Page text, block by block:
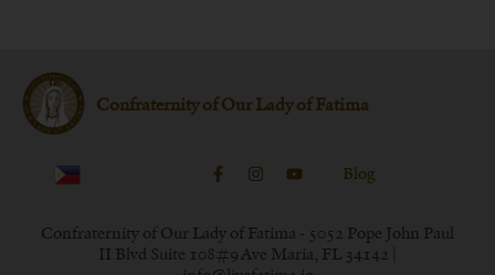
Confraternity of Our Lady of Fatima
Blog
Confraternity of Our Lady of Fatima - 5052 Pope John Paul
II Blvd Suite 108#9 Ave Maria, FL 34142 |